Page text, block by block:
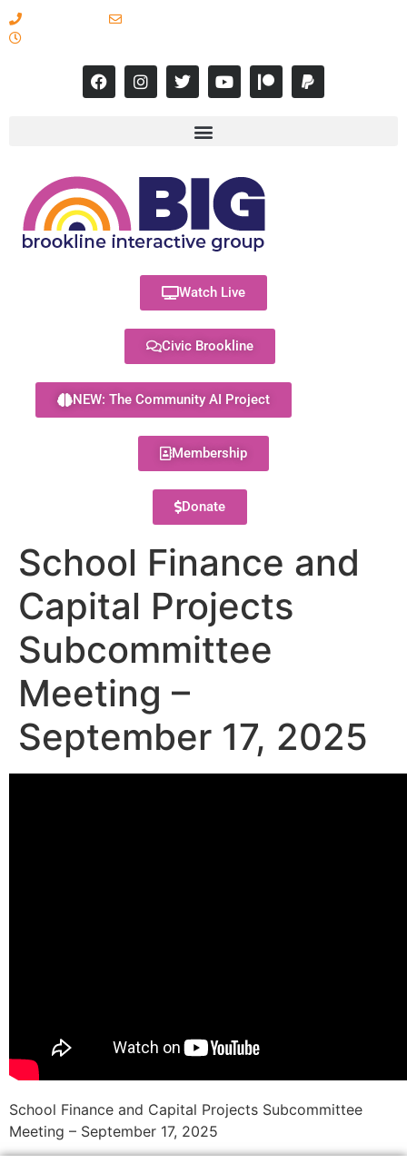
Watch Live
Civic Brookline
NEW: The Community AI Project
Membership
Donate
School Finance and
Capital Projects
Subcommittee
Meeting –
September 17, 2025
School Finance and Capital Projects Subcommittee
Meeting – September 17, 2025